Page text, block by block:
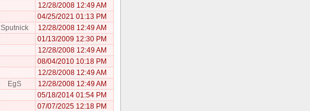
12/28/2008 12:49 AM
04/25/2021 01:13 PM
Sputnick
12/28/2008 12:49 AM
01/13/2009 12:30 PM
12/28/2008 12:49 AM
08/04/2010 10:18 PM
12/28/2008 12:49 AM
EgS
12/28/2008 12:49 AM
05/18/2014 01:54 PM
07/07/2025 12:18 PM